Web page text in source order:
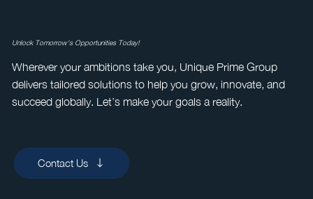
Unlock Tomorrow's Opportunities Today!
Wherever your ambitions take you, Unique Prime Group
delivers tailored solutions to help you grow, innovate, and
succeed globally. Let’s make your goals a reality.
Contact Us